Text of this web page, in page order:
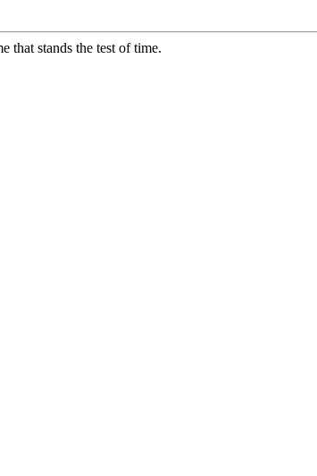
that stands the test of time.